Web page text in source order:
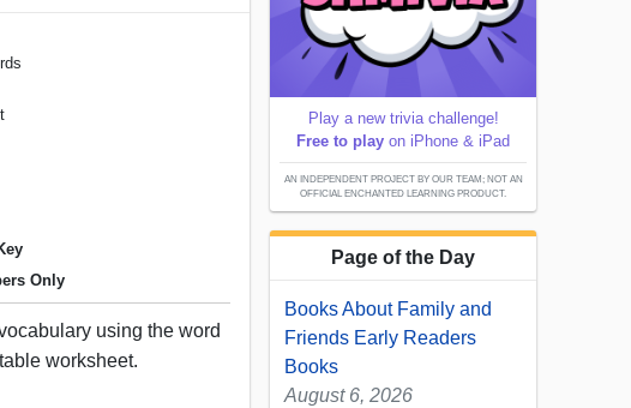
Only
using the word
worksheet.
Play a new trivia challenge!
Free to play on iPhone & iPad
AN INDEPENDENT PROJECT BY OUR TEAM; NOT AN
OFFICIAL ENCHANTED LEARNING PRODUCT.
Page of the Day
Books About Family and
Friends Early Readers
Books
August 6, 2026